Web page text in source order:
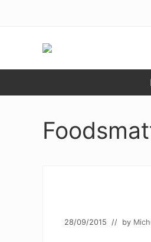
navigation
Food
and
intolerance,
freefrom
foods,
28/09/2015 // by